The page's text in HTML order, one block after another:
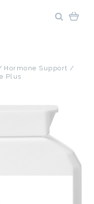
Hormone Support
Plus